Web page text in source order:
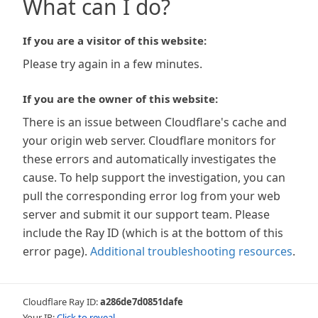
What can I do?
If you are a visitor of this website:
Please try again in a few minutes.
If you are the owner of this website:
There is an issue between Cloudflare's cache and
your origin web server. Cloudflare monitors for
these errors and automatically investigates the
cause. To help support the investigation, you can
pull the corresponding error log from your web
server and submit it our support team. Please
include the Ray ID (which is at the bottom of this
error page). Additional troubleshooting resources.
Cloudflare Ray ID:a286de7d0851dafe